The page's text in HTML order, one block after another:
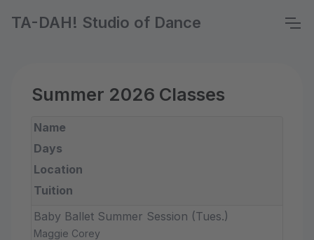
TA-DAH! Studio of Dance
Summer 2026 Classes
Name
Days
Location
Tuition
Baby Ballet Summer Session (Tues.)
Maggie Corey